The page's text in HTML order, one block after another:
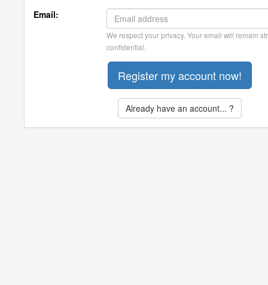
Email:
We respect your privacy. Your email will remain
confidential.
Already have an account... ?